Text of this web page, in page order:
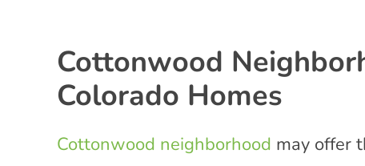
Cottonwood
Colorado Homes
Cottonwood neighborhood may offer